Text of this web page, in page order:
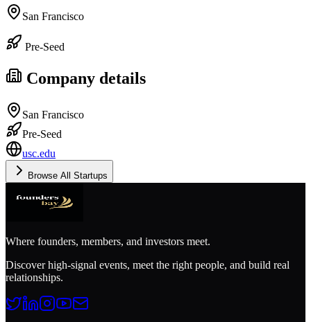
San Francisco
Pre-Seed
Company details
San Francisco
Pre-Seed
usc.edu
Browse All Startups
Where founders, members, and investors meet.
Discover high-signal events, meet the right people, and build real
relationships.